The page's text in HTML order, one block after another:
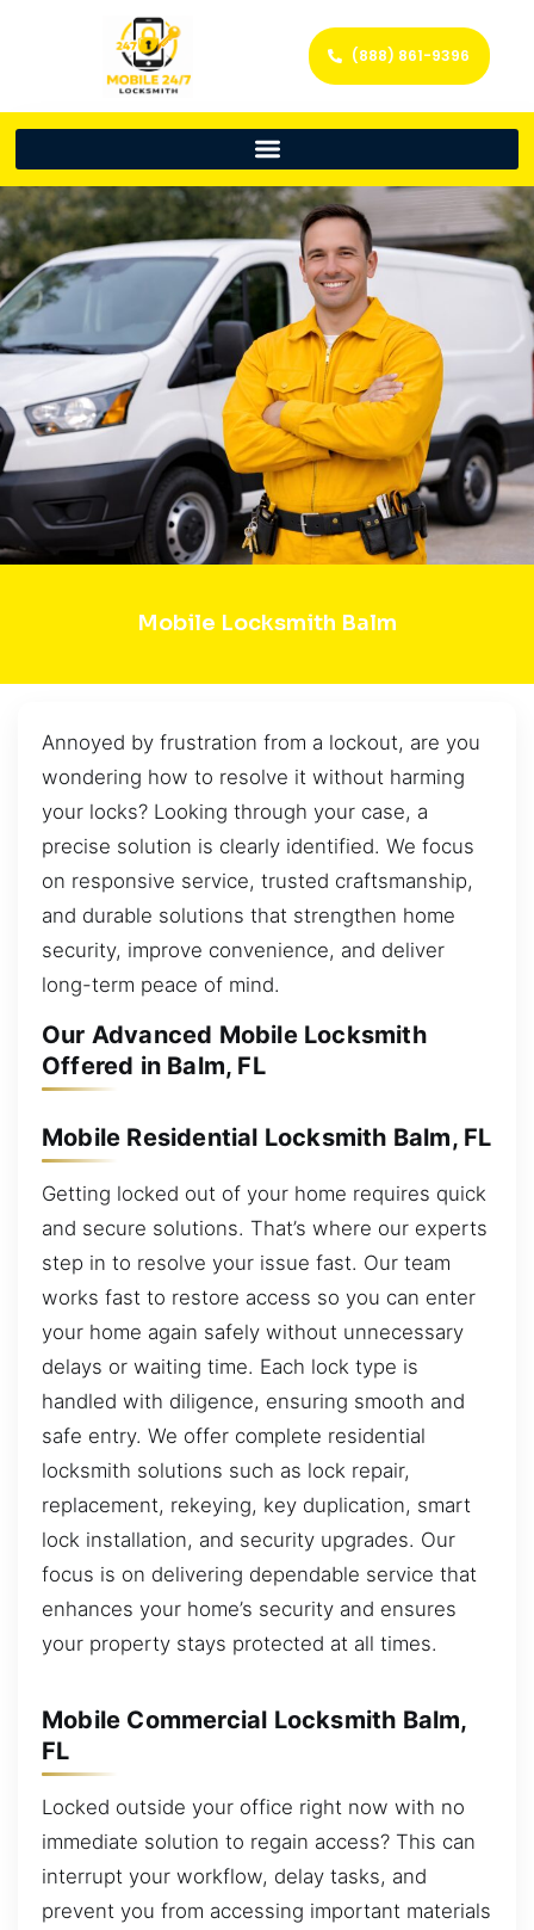
(888) 861-9396
Mobile Locksmith Balm
Annoyed by frustration from a lockout, are you
wondering how to resolve it without harming
your locks? Looking through your case, a
precise solution is clearly identified. We focus
on responsive service, trusted craftsmanship,
and durable solutions that strengthen home
security, improve convenience, and deliver
long-term peace of mind.
Our Advanced Mobile Locksmith
Offered in Balm, FL
Mobile Residential Locksmith Balm, FL
Getting locked out of your home requires quick
and secure solutions. That’s where our experts
step in to resolve your issue fast. Our team
works fast to restore access so you can enter
your home again safely without unnecessary
delays or waiting time. Each lock type is
handled with diligence, ensuring smooth and
safe entry. We offer complete residential
locksmith solutions such as lock repair,
replacement, rekeying, key duplication, smart
lock installation, and security upgrades. Our
focus is on delivering dependable service that
enhances your home’s security and ensures
your property stays protected at all times.
Mobile Commercial Locksmith Balm,
FL
Locked outside your office right now with no
immediate solution to regain access? This can
interrupt your workflow, delay tasks, and
prevent you from accessing important materials